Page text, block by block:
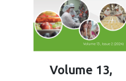
Volume 13,